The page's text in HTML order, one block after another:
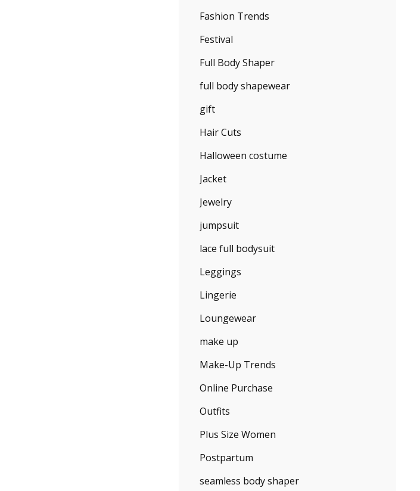
Fashion Trends
Festival
Full Body Shaper
full body shapewear
gift
Hair Cuts
Halloween costume
Jacket
Jewelry
jumpsuit
lace full bodysuit
Leggings
Lingerie
Loungewear
make up
Make-Up Trends
Online Purchase
Outfits
Plus Size Women
Postpartum
seamless body shaper